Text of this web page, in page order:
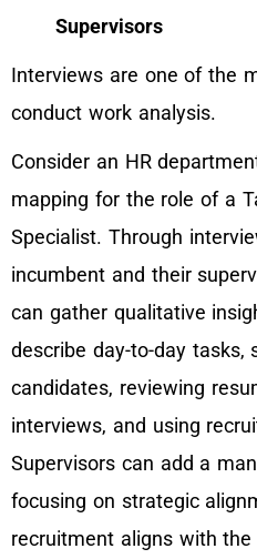
Supervisors
Interviews are one of the
conduct work analysis.
Consider an HR
mapping for the role of a
Specialist. Through
incumbent and their
can gather qualitative
describe day-to-day tasks,
candidates, reviewing
interviews, and using
Supervisors can add a
focusing on strategic
recruitment aligns with the